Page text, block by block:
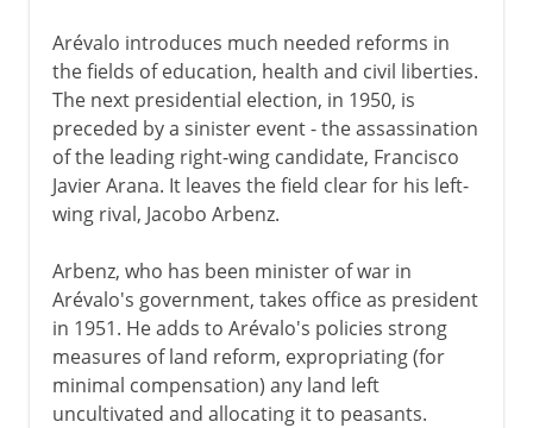
Arévalo introduces much needed reforms in
the fields of education, health and civil liberties.
The next presidential election, in 1950, is
preceded by a sinister event - the assassination
of the leading right-wing candidate, Francisco
Javier Arana. It leaves the field clear for his left-
wing rival, Jacobo Arbenz.
Arbenz, who has been minister of war in
Arévalo's government, takes office as president
in 1951. He adds to Arévalo's policies strong
measures of land reform, expropriating (for
minimal compensation) any land left
uncultivated and allocating it to peasants.